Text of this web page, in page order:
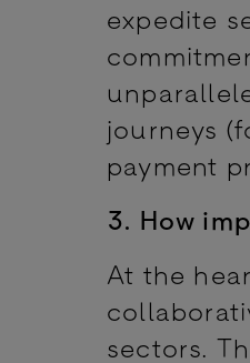
expedite
journeys
payment
3. How
At the
sectors.